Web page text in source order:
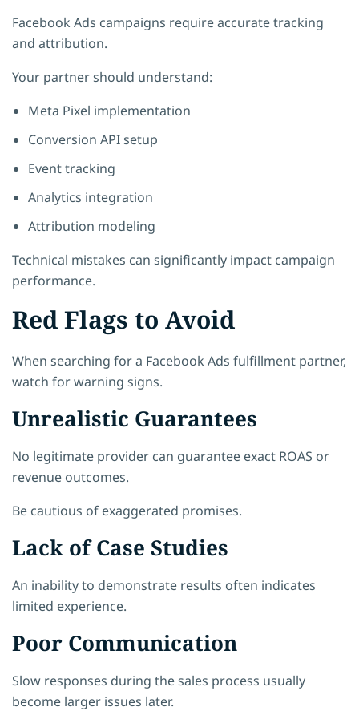
Facebook Ads campaigns require accurate tracking
and attribution.
Your partner should understand:
Meta Pixel implementation
Conversion API setup
Event tracking
Analytics integration
Attribution modeling
Technical mistakes can significantly impact campaign
performance.
Red Flags to Avoid
When searching for a Facebook Ads fulfillment partner,
watch for warning signs.
Unrealistic Guarantees
No legitimate provider can guarantee exact ROAS or
revenue outcomes.
Be cautious of exaggerated promises.
Lack of Case Studies
An inability to demonstrate results often indicates
limited experience.
Poor Communication
Slow responses during the sales process usually
become larger issues later.